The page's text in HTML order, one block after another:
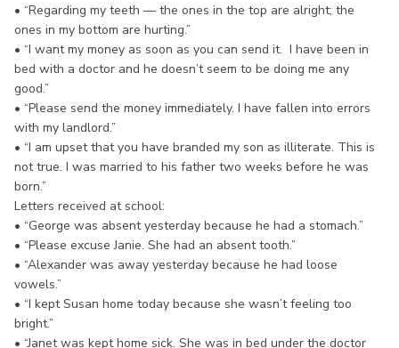
• “Regarding my teeth — the ones in the top are alright; the
ones in my bottom are hurting.”
• “I want my money as soon as you can send it. I have been in
bed with a doctor and he doesn’t seem to be doing me any
good.”
• “Please send the money immediately. I have fallen into errors
with my landlord.”
• “I am upset that you have branded my son as illiterate. This is
not true. I was married to his father two weeks before he was
born.”
Letters received at school:
• “George was absent yesterday because he had a stomach.”
• “Please excuse Janie. She had an absent tooth.”
• “Alexander was away yesterday because he had loose
vowels.”
• “I kept Susan home today because she wasn’t feeling too
bright.”
• “Janet was kept home sick. She was in bed under the doctor